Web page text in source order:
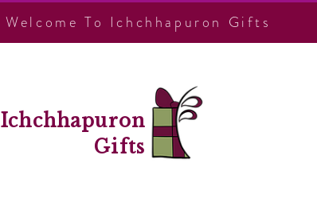
Welcome To Ichchhapuron Gifts
Ichchhapuron
Gifts